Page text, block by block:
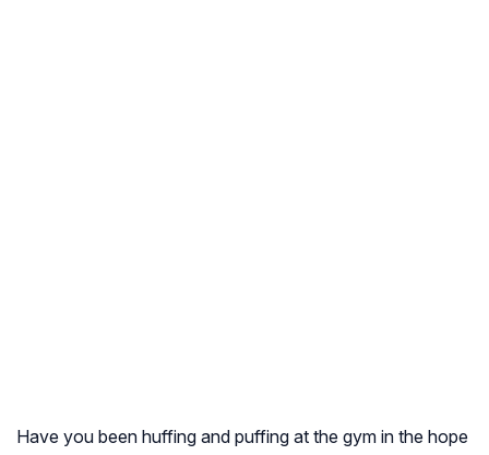
Have you been huffing and puffing at the gym in the hope